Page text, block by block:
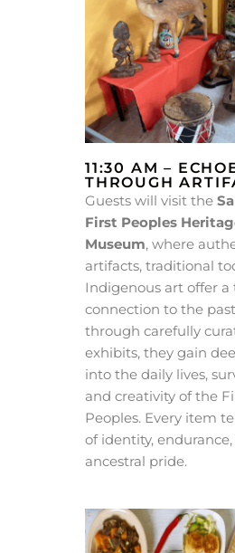
11:30 AM –
THROUGH
Guests will visit the
First Peoples
Museum, where
artifacts, traditional
Indigenous art offer
connection to the
through carefully
exhibits, they gain
into the daily lives,
and creativity of the
Peoples. Every item
of identity,
ancestral pride.